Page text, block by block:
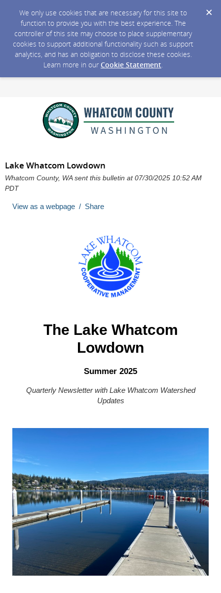
We only use cookies that are necessary for this site to
function to provide you with the best experience. The
controller of this site may choose to place supplementary
cookies to support additional functionality such as support
analytics, and has an obligation to disclose these cookies.
Learn more in our Cookie Statement.
Lake Whatcom Lowdown
Whatcom County, WA sent this bulletin at 07/30/2025 10:52 AM
PDT
View as a webpage / Share
The Lake Whatcom
Lowdown
Summer 2025
Quarterly Newsletter with Lake Whatcom Watershed
Updates